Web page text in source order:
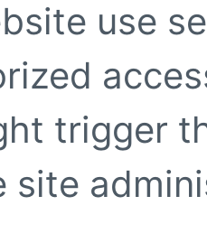
use
trigger
site